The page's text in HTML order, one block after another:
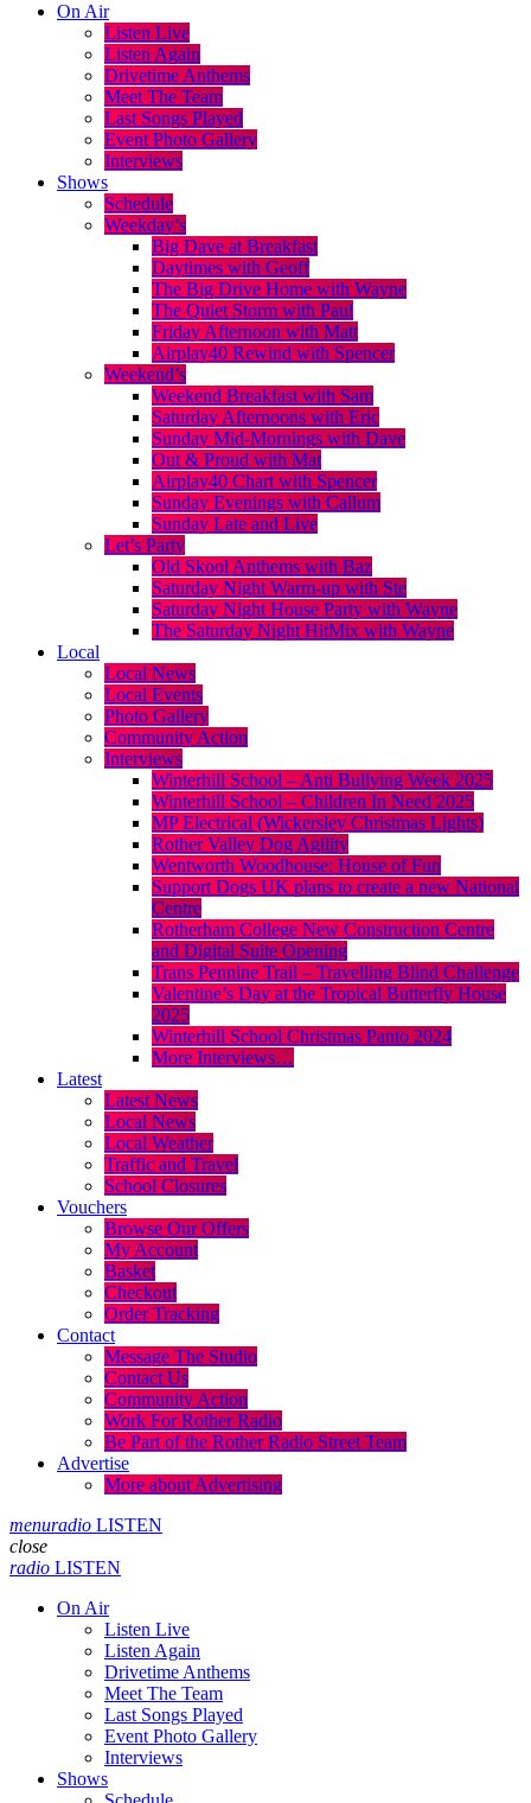
On Air
Listen Live
Listen Again
Drivetime Anthems
Meet The Team
Last Songs Played
Event Photo Gallery
Interviews
Shows
Schedule
Weekday’s
Big Dave at Breakfast
Daytimes with Geoff
The Big Drive Home with Wayne
The Quiet Storm with Paul
Friday Afternoon with Matt
Airplay40 Rewind with Spencer
Weekend’s
Weekend Breakfast with Sam
Saturday Afternoons with Eric
Sunday Mid-Mornings with Dave
Out & Proud with Mat
Airplay40 Chart with Spencer
Sunday Evenings with Callum
Sunday Late and Live
Let’s Party
Old Skool Anthems with Baz
Saturday Night Warm-up with Ste
Saturday Night House Party with Wayne
The Saturday Night HitMix with Wayne
Local
Local News
Local Events
Photo Gallery
Community Action
Interviews
Winterhill School – Anti Bullying Week 2025
Winterhill School – Children In Need 2025
MP Electrical (Wickersley Christmas Lights)
Rother Valley Dog Agility
Wentworth Woodhouse: House of Fun
Support Dogs UK plans to create a new National
Centre
Rotherham College New Construction Centre
and Digital Suite Opening
Trans Pennine Trail – Travelling Blind Challenge
Valentine’s Day at the Tropical Butterfly House
2025
Winterhill School Christmas Panto 2024
More Interviews…
Latest
Latest News
Local News
Local Weather
Traffic and Travel
School Closures
Vouchers
Browse Our Offers
My Account
Basket
Checkout
Order Tracking
Contact
Message The Studio
Contact Us
Community Action
Work For Rother Radio
Be Part of the Rother Radio Street Team
Advertise
More about Advertising
menuradio LISTEN
close
radio LISTEN
On Air
Listen Live
Listen Again
Drivetime Anthems
Meet The Team
Last Songs Played
Event Photo Gallery
Interviews
Shows